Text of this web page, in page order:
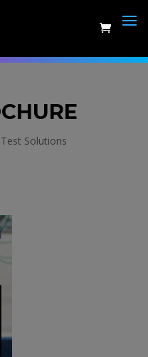
Test Solutions